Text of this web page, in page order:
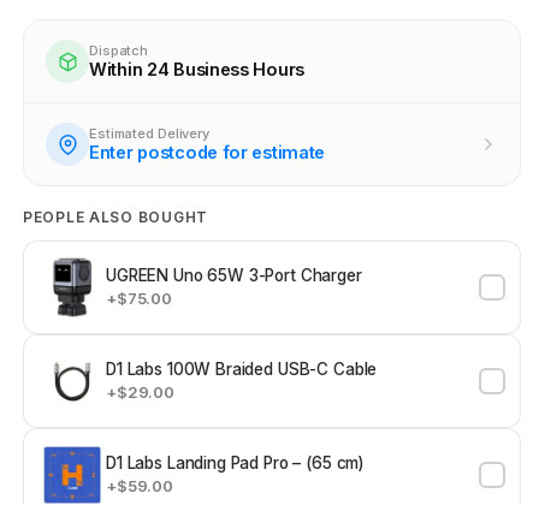
Ready within 2 business hours
Check availability at other stores
Dispatch
Within 24 Business Hours
Estimated Delivery
Enter postcode for estimate
PEOPLE ALSO BOUGHT
UGREEN Uno 65W 3-Port Charger
+$75.00
D1 Labs 100W Braided USB-C Cable
+$29.00
D1 Labs Landing Pad Pro – (65 cm)
+$59.00